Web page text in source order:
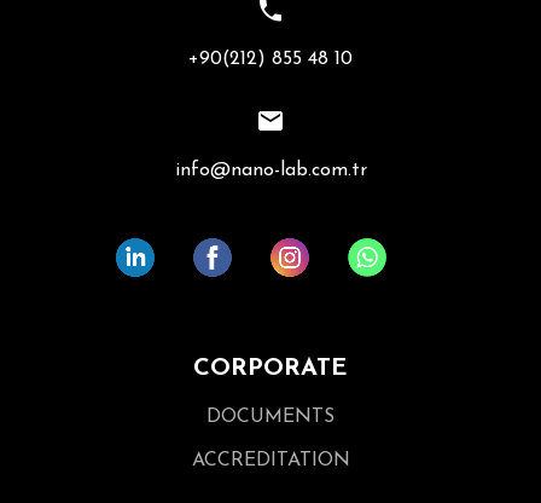
+90(212) 855 48 10
info@nano-lab.com.tr
CORPORATE
DOCUMENTS
ACCREDITATION